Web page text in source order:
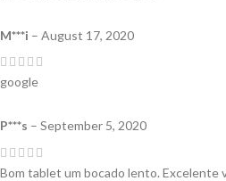
M***i – August 17, 2020
google
P***s – September 5, 2020
Bom tablet um bocado lento. Excelente